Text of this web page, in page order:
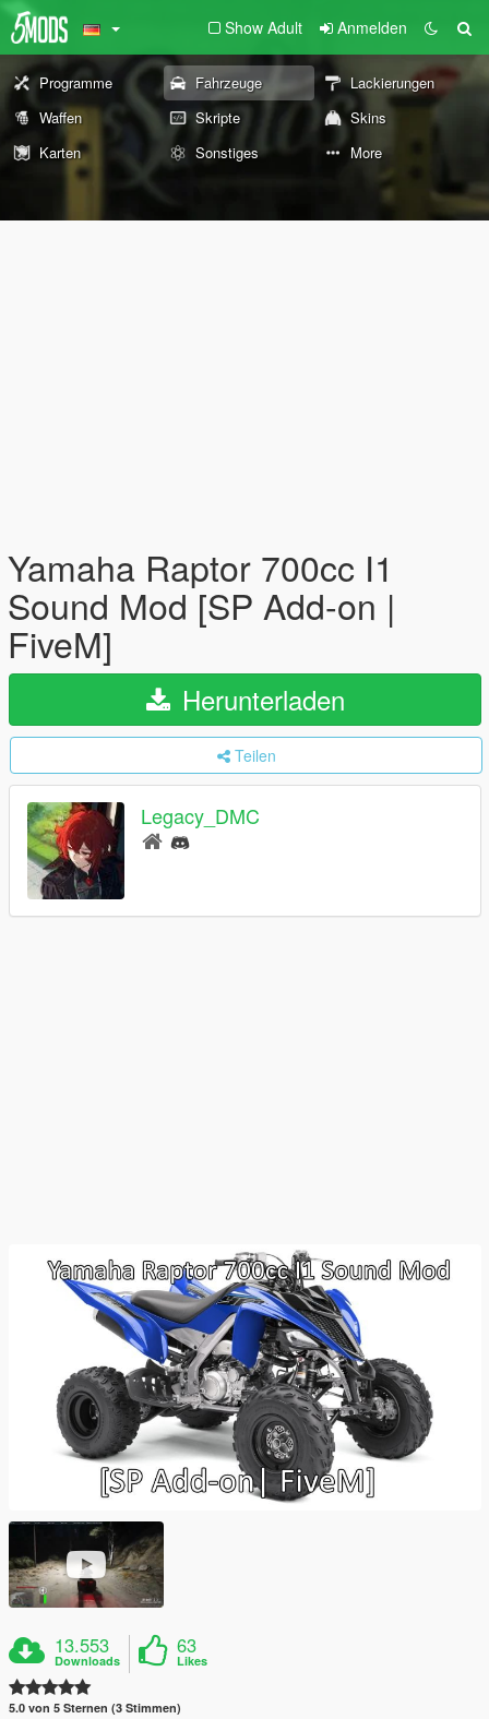
Show Adult Anmelden
Programme Fahrzeuge
Lackierungen
Waffen
Skripte
Skins
Karten
Sonstiges More
Yamaha Raptor 700cc I1
Sound Mod [SP Add-on |
FiveM]
Herunterladen
Teilen
Legacy_DMC
13.553
Downloads
63
Likes
5.0 von 5 Sternen (3 Stimmen)